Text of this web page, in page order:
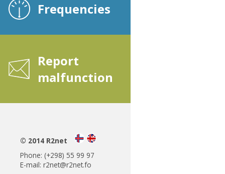
Frequencies
Report
malfunction
© 2014 R2net
Phone: (+298) 55 99 97
E-mail: r2net@r2net.fo